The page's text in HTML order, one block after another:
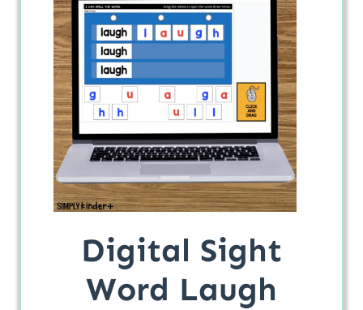
Digital Sight
Word Laugh